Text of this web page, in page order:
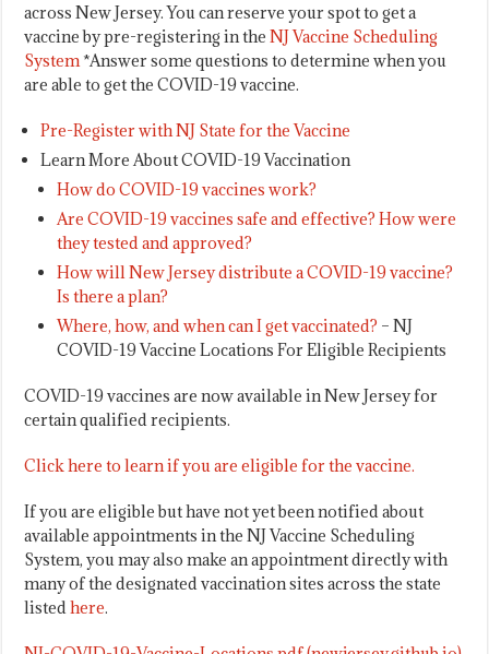
across New Jersey. You can reserve your spot to get a
vaccine by pre-registering in theNJ Vaccine Scheduling
System *Answer some questions to determine when you
are able to get the COVID-19 vaccine.
Pre-Register with NJ State for the Vaccine
Learn More About COVID-19 Vaccination
How do COVID-19 vaccines work?
Are COVID-19 vaccines safe and effective? How were
they tested and approved?
How will New Jersey distribute a COVID-19 vaccine?
Is there a plan?
Where, how, and when can I get vaccinated? – NJ
COVID-19 Vaccine Locations For Eligible Recipients
COVID-19 vaccines are now available in New Jersey for
certain qualified recipients.
Click here to learn if you are eligible for the vaccine.
If you are eligible but have not yet been notified about
available appointments in the NJ Vaccine Scheduling
System, you may also make an appointment directly with
many of the designated vaccination sites across the state
listedhere.